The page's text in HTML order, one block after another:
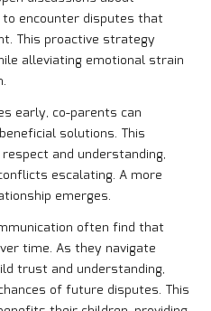
encounter disputes that
This proactive strategy
alleviating emotional strain
early, co-parents can
solutions. This
and understanding,
escalating. A more
emerges.
often find that
time. As they navigate
trust and understanding,
of future disputes. This